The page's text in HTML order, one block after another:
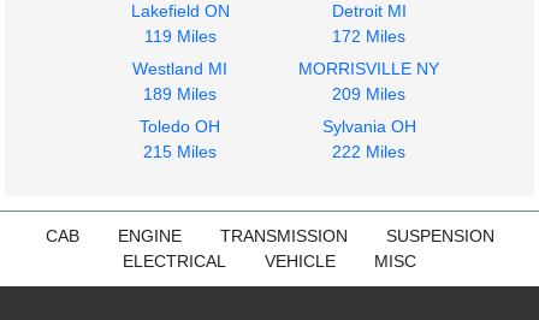
Lakefield ON
119 Miles
Detroit MI
172 Miles
Westland MI
189 Miles
MORRISVILLE NY
209 Miles
Toledo OH
215 Miles
Sylvania OH
222 Miles
CAB ENGINE TRANSMISSION
SUSPENSION
ELECTRICAL
VEHICLE MISC